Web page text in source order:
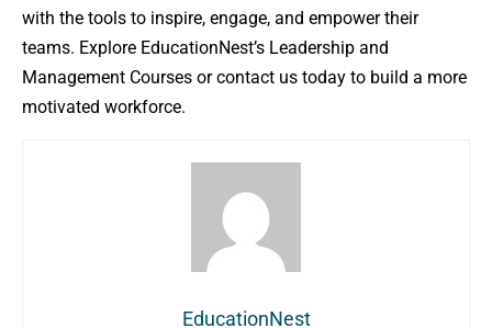
with the tools to inspire, engage, and empower their
teams. Explore EducationNest’s Leadership and
Management Courses or contact us today to build a more
motivated workforce.
EducationNest